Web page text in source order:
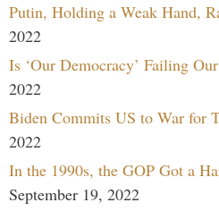
Putin, Holding a Weak Hand,
2022
Is ‘Our Democracy’ Failing
2022
Biden Commits US to War for
2022
In the 1990s, the GOP Got a
September 19, 2022